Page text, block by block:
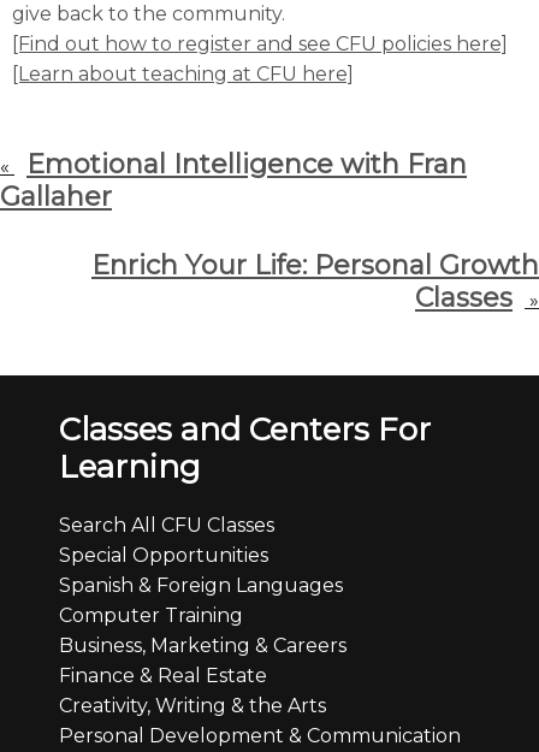
give back to the community.
[Find out how to register and see CFU policies here]
[Learn about teaching at CFU here]
«
Emotional Intelligence with Fran
Gallaher
Enrich Your Life: Personal Growth
Classes
»
Classes and Centers For
Learning
Search All CFU Classes
Special Opportunities
Spanish & Foreign Languages
Computer Training
Business, Marketing & Careers
Finance & Real Estate
Creativity, Writing & the Arts
Personal Development & Communication